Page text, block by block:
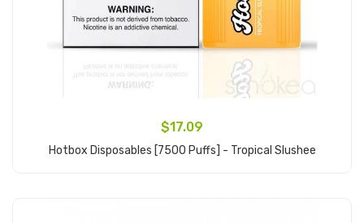
$17.09
Hotbox Disposables [7500 Puffs] - Tropical Slushee